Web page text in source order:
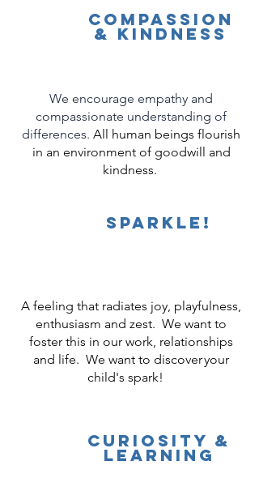
compassion
& KindNess
We encourage empathy and
compassionate understanding of
differences. All human beings flourish
in an environment of goodwill and
kindness.
Sparkle!
A feeling that radiates joy, playfulness,
enthusiasm and zest. We want to
foster this in our work, relationships
and life. We want to discover your
child's spark!
Curiosity &
Learning